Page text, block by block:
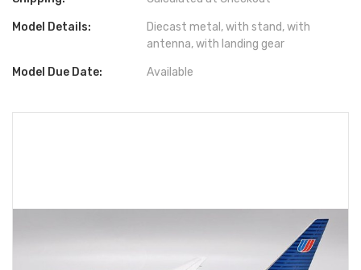
Model Details:
Diecast metal, with stand, with
antenna, with landing gear
Model Due Date: Available